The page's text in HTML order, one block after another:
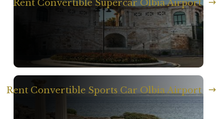
Rent Convertible Supercar Olbia Airport
Rent Convertible Sports Car Olbia Airport